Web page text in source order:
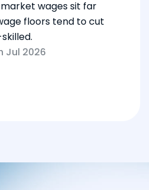
wages sit far
floors tend to cut
Jul 2026